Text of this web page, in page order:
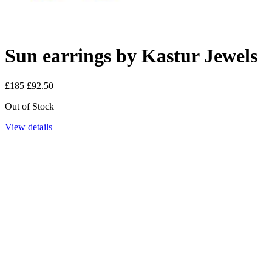
Sun earrings by Kastur Jewels
£185 £92.50
Out of Stock
View details